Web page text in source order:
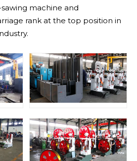
machine and
rank at the top position in